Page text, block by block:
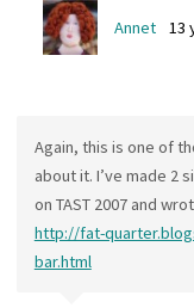
Annet 13
Again, this is one of
about it. I’ve made 2
on TAST 2007 and
http://fat-
bar.html